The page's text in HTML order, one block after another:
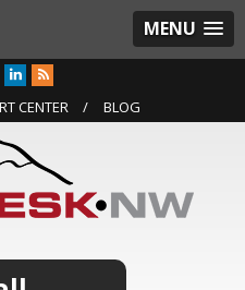
MENU
CENTER BLOG